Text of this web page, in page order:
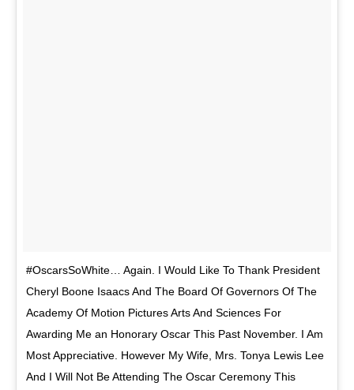
#OscarsSoWhite… Again. I Would Like To Thank President
Cheryl Boone Isaacs And The Board Of Governors Of The
Academy Of Motion Pictures Arts And Sciences For
Awarding Me an Honorary Oscar This Past November. I Am
Most Appreciative. However My Wife, Mrs. Tonya Lewis Lee
And I Will Not Be Attending The Oscar Ceremony This